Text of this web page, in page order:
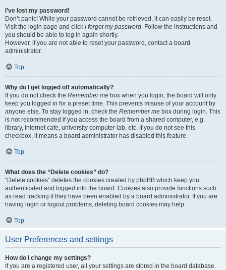
I’ve lost my password!
Don’t panic! While your password cannot be retrieved, it can easily be reset.
Visit the login page and click I forgot my password. Follow the instructions and
you should be able to log in again shortly.
However, if you are not able to reset your password, contact a board
administrator.
Top
Why do I get logged off automatically?
If you do not check the Remember me box when you login, the board will only
keep you logged in for a preset time. This prevents misuse of your account by
anyone else. To stay logged in, check the Remember me box during login. This
is not recommended if you access the board from a shared computer, e.g.
library, internet cafe, university computer lab, etc. If you do not see this
checkbox, it means a board administrator has disabled this feature.
Top
What does the “Delete cookies” do?
“Delete cookies” deletes the cookies created by phpBB which keep you
authenticated and logged into the board. Cookies also provide functions such
as read tracking if they have been enabled by a board administrator. If you are
having login or logout problems, deleting board cookies may help.
Top
User Preferences and settings
How do I change my settings?
If you are a registered user, all your settings are stored in the board database.